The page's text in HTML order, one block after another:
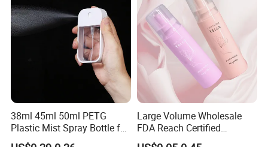
38ml 45ml 50ml PETG
Plastic Mist Spray Bottle for
Sanitizer Perfume Package
Large Volume Wholesale
FDA Reach Certified
Portable Cosmetic Body